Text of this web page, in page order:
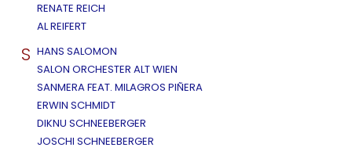
RENATE REICH
AL REIFERT
S HANS SALOMON
SALON ORCHESTER ALT WIEN
SANMERA FEAT. MILAGROS PIÑERA
ERWIN SCHMIDT
DIKNU SCHNEEBERGER
JOSCHI SCHNEEBERGER